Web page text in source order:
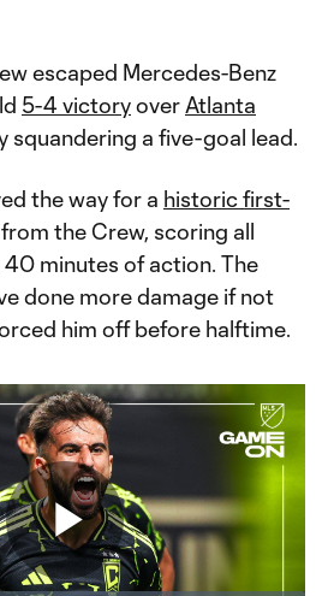
escaped Mercedes-Benz
5-4 victoryover Atlanta
squandering a five-goal lead.
the way for a historic first-
from the Crew, scoring all
minutes of action. The
done more damage if not
him off before halftime.
Play